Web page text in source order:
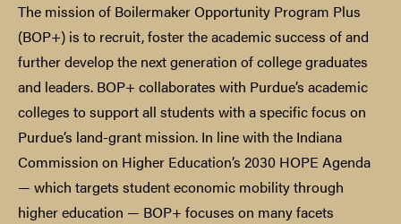
The mission of Boilermaker Opportunity Program Plus
(BOP+) is to recruit, foster the academic success of and
further develop the next generation of college graduates
and leaders. BOP+ collaborates with Purdue’s academic
colleges to support all students with a specific focus on
Purdue’s land-grant mission. In line with the Indiana
Commission on Higher Education’s 2030 HOPE Agenda
— which targets student economic mobility through
higher education — BOP+ focuses on many facets